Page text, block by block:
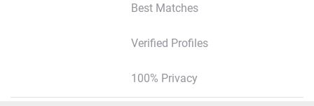
Best Matches
Verified Profiles
100% Privacy